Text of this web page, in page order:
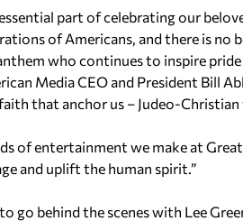
part of celebrating our
of Americans, and there is
who continues to inspire
Media CEO and President Bill
that anchor us – Judeo-Christian
of entertainment we make at
and uplift the human spirit.”
go behind the scenes with Lee